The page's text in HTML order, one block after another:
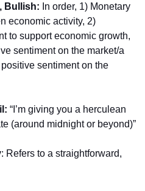
Bullish: In order, 1) Monetary
economic activity, 2)
to support economic growth,
sentiment on the market/a
sentiment on the
“I’m giving you a herculean
(around midnight or beyond)”
: Refers to a straightforward,